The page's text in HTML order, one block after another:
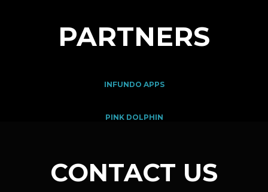
PARTNERS
INFUNDO APPS
PINK DOLPHIN
CONTACT US